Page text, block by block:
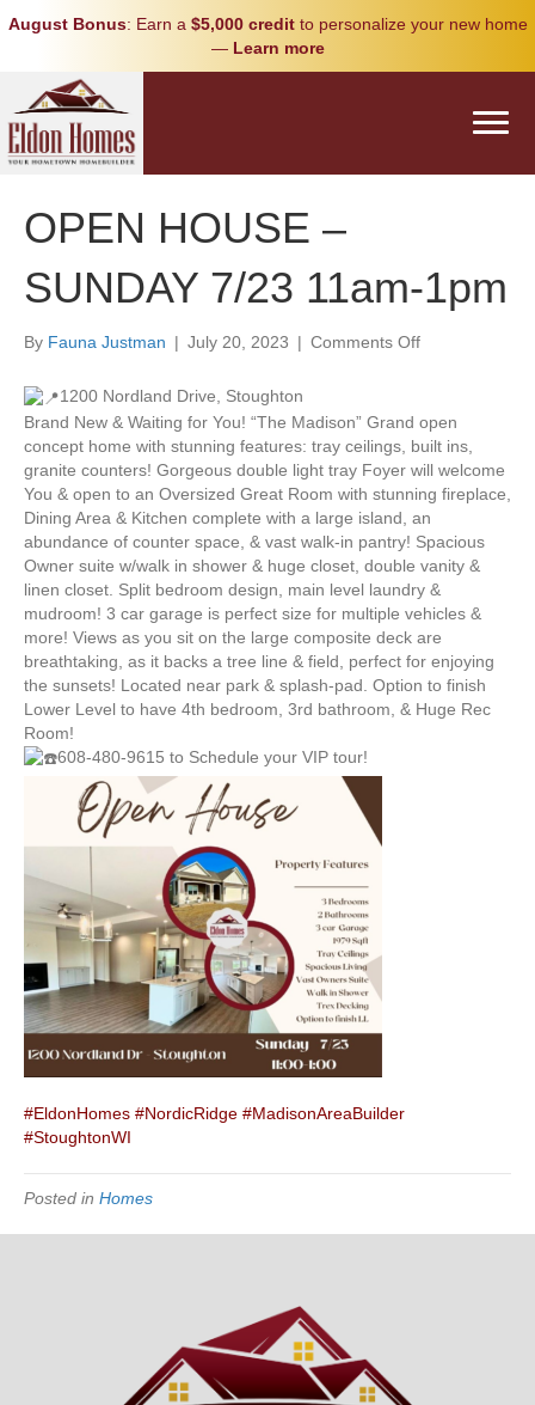
August Bonus: Earn a $5,000 creditto personalize your new home
— Learn more
OPEN HOUSE –
SUNDAY 7/23 11am-1pm
By Fauna Justman | July 20, 2023 | Comments Offon
SUNDAY
7/23
11am-
1pm
1200 Nordland Drive, Stoughton
Brand New & Waiting for You! “The Madison” Grand open
concept home with stunning features: tray ceilings, built ins,
granite counters! Gorgeous double light tray Foyer will welcome
You & open to an Oversized Great Room with stunning fireplace,
Dining Area & Kitchen complete with a large island, an
abundance of counter space, & vast walk-in pantry! Spacious
Owner suite w/walk in shower & huge closet, double vanity &
linen closet. Split bedroom design, main level laundry &
mudroom! 3 car garage is perfect size for multiple vehicles &
more! Views as you sit on the large composite deck are
breathtaking, as it backs a tree line & field, perfect for enjoying
the sunsets! Located near park & splash-pad. Option to finish
Lower Level to have 4th bedroom, 3rd bathroom, & Huge Rec
Room!
608-480-9615 to Schedule your VIP tour!
#EldonHomes #NordicRidge #MadisonAreaBuilder
#StoughtonWI
Posted in Homes